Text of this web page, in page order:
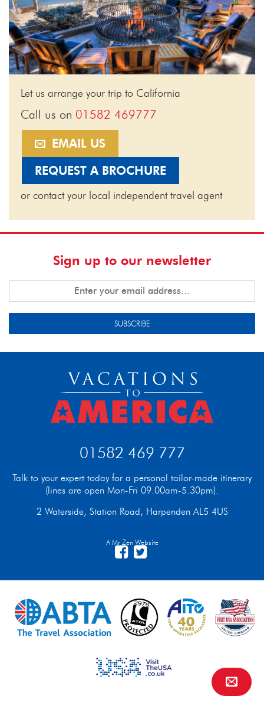
Let us arrange your trip to California
Call us on 01582 469777
EMAIL US
REQUEST A BROCHURE
or contact your local independent travel agent
Sign up to our newsletter
SUBSCRIBE
01582 469 777
Talk to your expert today for a personal tailor-made itinerary
(lines are open Mon-Fri 09.00am-5.30pm).
2 Waterside, Station Road, Harpenden AL5 4US
A Mr Zen Website